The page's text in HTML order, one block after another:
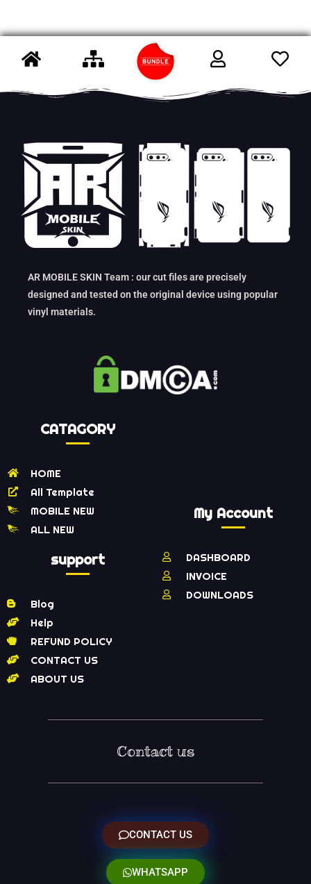
AR MOBILE SKIN Team : our cut files are precisely
designed and tested on the original device using popular
vinyl materials.
CATAGORY
HOME
All Template
MOBILE NEW
ALL NEW
support
Blog
Help
REFUND POLICY
CONTACT US
ABOUT US
My Account
DASHBOARD
INVOICE
DOWNLOADS
Contact us
CONTACT US
WHATSAPP